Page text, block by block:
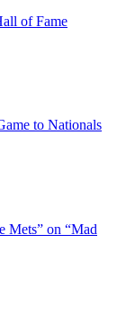
of Fame
to Nationals
Mets” on “Mad